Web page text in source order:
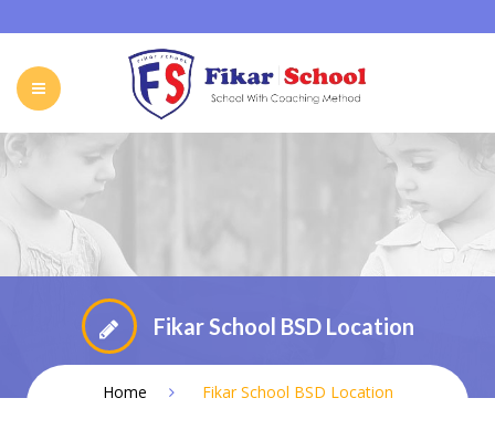
ABOUT FIKAR SCHOOL CAREER
FIKAR SCHOOL ONLINE CONTACT INDONESIA
Fikar School BSD Location
Home Fikar School BSD Location